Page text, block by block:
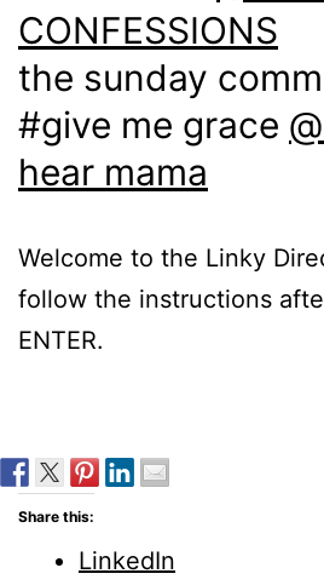
CONFESSIONS
the sunday
#give me grace
hear mama
Welcome to the Linky
follow the instructions
ENTER.
Share this:
LinkedIn